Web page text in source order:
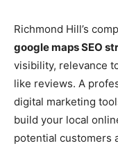
Richmond Hill’s
google maps SEO
visibility, relevance
like reviews. A
digital marketing
build your local
potential customers